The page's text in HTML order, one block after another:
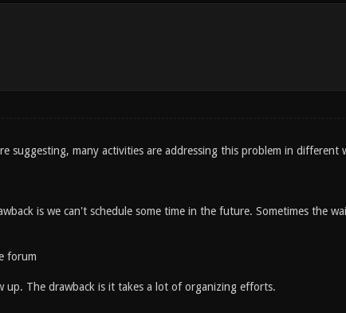
suggesting, many activities are addressing this problem in different
is we can't schedule some time in the future. Sometimes the
forum
up. The drawback is it takes a lot of organizing efforts.